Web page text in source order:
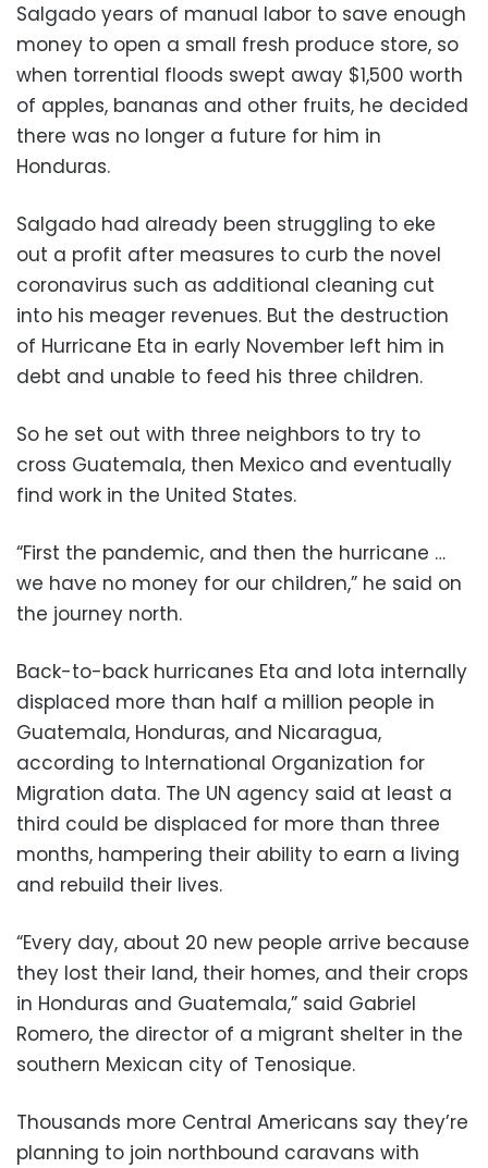
Salgado years of manual labor to save enough
money to open a small fresh produce store, so
when torrential floods swept away $1,500 worth
of apples, bananas and other fruits, he decided
there was no longer a future for him in
Honduras.
Salgado had already been struggling to eke
out a profit after measures to curb the novel
coronavirus such as additional cleaning cut
into his meager revenues. But the destruction
of Hurricane Eta in early November left him in
debt and unable to feed his three children.
So he set out with three neighbors to try to
cross Guatemala, then Mexico and eventually
find work in the United States.
“First the pandemic, and then the hurricane …
we have no money for our children,” he said on
the journey north.
Back-to-back hurricanes Eta and Iota internally
displaced more than half a million people in
Guatemala, Honduras, and Nicaragua,
according to International Organization for
Migration data. The UN agency said at least a
third could be displaced for more than three
months, hampering their ability to earn a living
and rebuild their lives.
“Every day, about 20 new people arrive because
they lost their land, their homes, and their crops
in Honduras and Guatemala,” said Gabriel
Romero, the director of a migrant shelter in the
southern Mexican city of Tenosique.
Thousands more Central Americans say they’re
planning to join northbound caravans with